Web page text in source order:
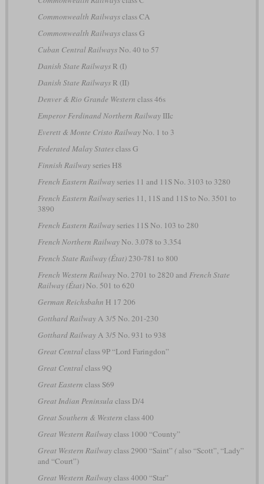
Commonwealth Railwaysclass CA
Commonwealth Railwaysclass G
Cuban Central RailwaysNo. 40 to 57
Danish State RailwaysR (I)
Danish State RailwaysR (II)
Denver & Rio Grande Western class 46s
Emperor Ferdinand Northern RailwayIIIc
Everett & Monte Cristo RailwayNo. 1 to 3
Federated Malay Statesclass G
Finnish Railwayseries H8
French Eastern Railwayseries 11 and 11S No. 3103 to 3280
French Eastern Railwayseries 11, 11S and 11S to No. 3501 to
3890
French Eastern Railwayseries 11S No. 103 to 280
French Northern RailwayNo. 3.078 to 3.354
French State Railway (État)230-781 to 800
French Western RailwayNo. 2701 to 2820 and French State
Railway (État)No. 501 to 620
German Reichsbahn H 17 206
Gotthard RailwayA 3/5 No. 201-230
Gotthard RailwayA 3/5 No. 931 to 938
Great Centralclass 9P “Lord Faringdon”
Great Centralclass 9Q
Great Eastern class S69
Great Indian Peninsula class D/4
Great Southern & Western class 400
Great Western Railwayclass 1000 “County”
Great Western Railwayclass 2900 “Saint” (also “Scott”, “Lady”
and “Court”)
Great Western Railwayclass 4000 “Star”